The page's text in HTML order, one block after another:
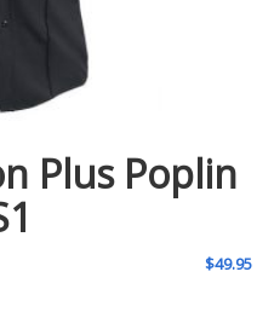
Plus Poplin
$49.95